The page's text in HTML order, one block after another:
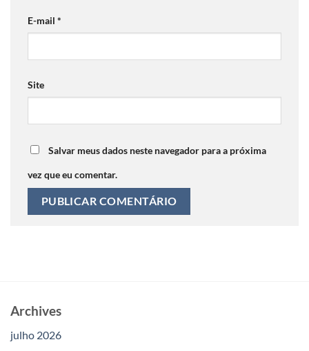
E-mail *
Site
Salvar meus dados neste navegador para a próxima
vez que eu comentar.
Archives
julho 2026